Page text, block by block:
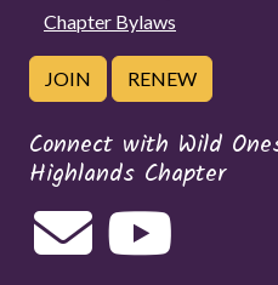
Chapter Bylaws
JOIN RENEW
Connect with Wild
Highlands Chapter